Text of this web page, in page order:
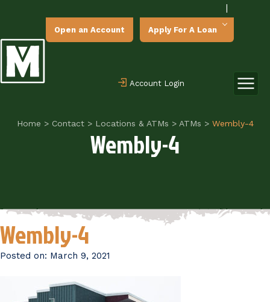
|
Open an Account Apply For A Loan
Account Login
Home > Contact > Locations & ATMs > ATMs >Wembly-4
Wembly-4
Wembly-4
Posted on: March 9, 2021